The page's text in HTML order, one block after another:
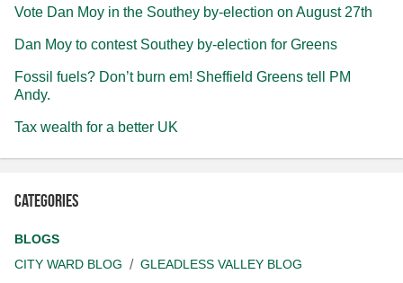
Vote Dan Moy in the Southey by-election on August 27th
Dan Moy to contest Southey by-election for Greens
Fossil fuels? Don’t burn em! Sheffield Greens tell PM
Andy.
Tax wealth for a better UK
Categories
BLOGS
CITY WARD BLOG
GLEADLESS VALLEY BLOG